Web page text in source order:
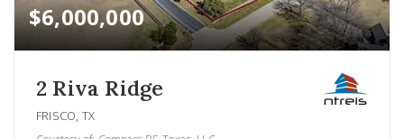
$6,000,000
2 Riva Ridge
FRISCO, TX